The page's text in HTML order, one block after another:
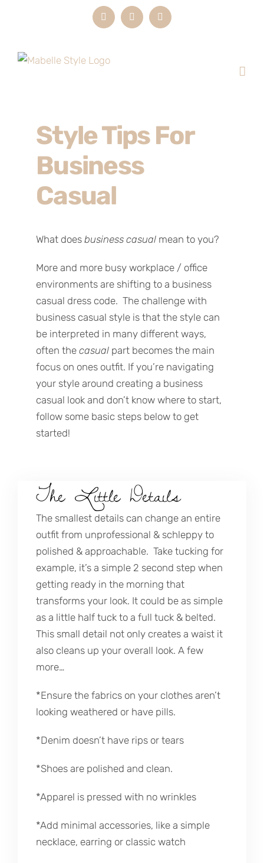
InstagramLinkedInEmail
Style Tips For
Business
Casual
What doesbusiness casual mean to you?
More and more busy workplace / office
environments are shifting to a business
casual dress code. The challenge with
business casual style is that the style can
be interpreted in many different ways,
often thecasual part becomes the main
focus on ones outfit. If you’re navigating
your style around creating a business
casual look and don’t know where to start,
follow some basic steps below to get
started!
The Little Details
The smallest details can change an entire
outfit from unprofessional & schleppy to
polished & approachable. Take tucking for
example, it’s a simple 2 second step when
getting ready in the morning that
transforms your look. It could be as simple
as a little half tuck to a full tuck & belted.
This small detail not only creates a waist it
also cleans up your overall look. A few
more…
*Ensure the fabrics on your clothes aren’t
looking weathered or have pills.
*Denim doesn’t have rips or tears
*Shoes are polished and clean.
*Apparel is pressed with no wrinkles
*Add minimal accessories, like a simple
necklace, earring or classic watch